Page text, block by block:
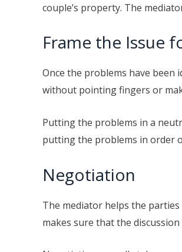
couple’s property. The
Frame the Issue
Once the problems have been
without pointing fingers or
Putting the problems in a
putting the problems in order
Negotiation
The mediator helps the
makes sure that the